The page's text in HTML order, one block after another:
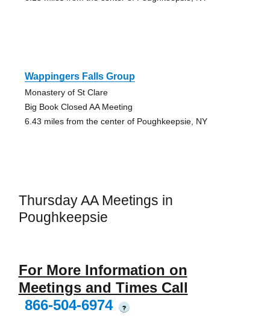
Wappingers Falls Group
Monastery of St Clare
Big Book Closed AA Meeting
6.43 miles from the center of Poughkeepsie, NY
Thursday AA Meetings in
Poughkeepsie
For More Information on
Meetings and Times Call
866-504-6974
?